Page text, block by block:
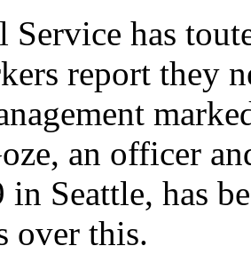
Service has
report they
an officer
in Seattle, has
over this.